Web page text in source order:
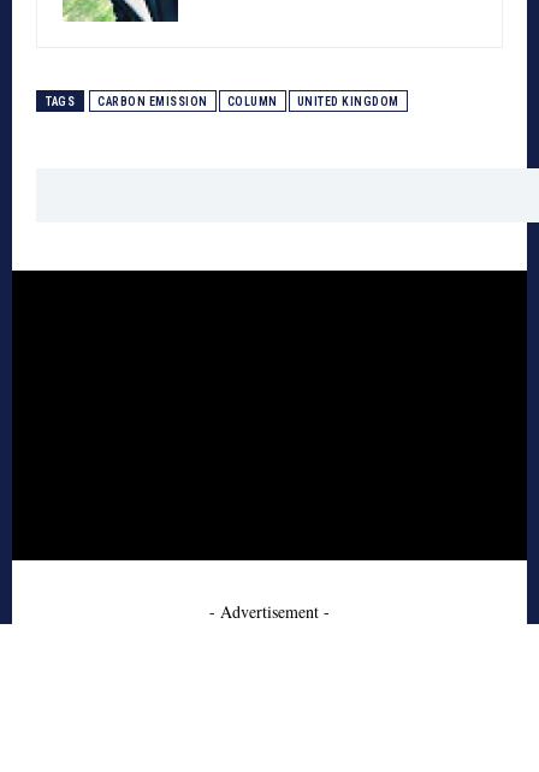
TAGS CARBON EMISSION COLUMN UNITED KINGDOM
- Advertisement -